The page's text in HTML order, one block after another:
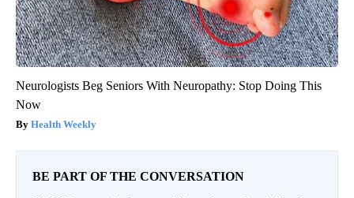
Neurologists Beg Seniors With Neuropathy: Stop Doing This
Now
Health Weekly
BE PART OF THE CONVERSATION